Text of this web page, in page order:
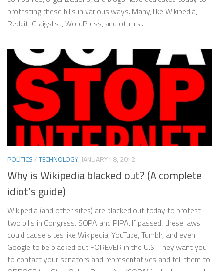
protesting these bills in various ways. Many, like Wikipedia,
Reddit, Craigslist, WordPress, and others...
POLITICS/TECHNOLOGY JANUARY 18, 2012
Why is Wikipedia blacked out? (A complete
idiot’s guide)
Wikipedia (and other sites) are blacked out today to protest
two bills in Congress, SOPA and PIPA. If passed, these laws
could cause sites like Wikipedia, YouTube, Tumblr, and even
Google to be blacked out FOREVER in the U.S. They want you
to contact your senators and representatives and tell them to